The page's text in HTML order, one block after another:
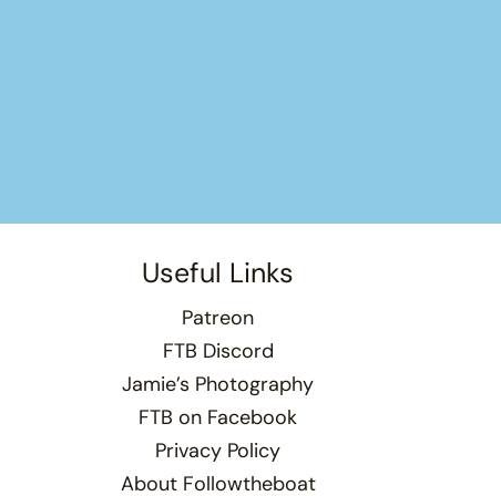
Useful Links
Patreon
FTB Discord
Jamie’s Photography
FTB on Facebook
Privacy Policy
About Followtheboat